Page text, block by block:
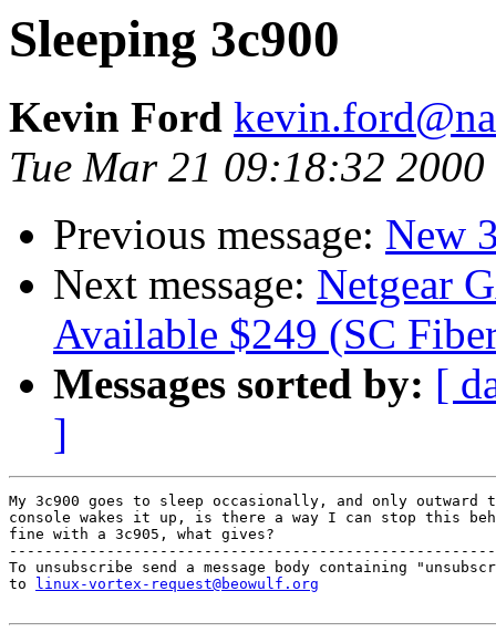
Sleeping 3c900
Kevin Ford
Tue Mar 21 09:18:32 2000
Previous message: New
Next message: Netgear
Available $249 (SC
Messages sorted by: [
]
My 3c900 goes to sleep occasionally, and only
console wakes it up, is there a way I can stop this
fine with a 3c905, what gives?
To unsubscribe send a message body containing
to
linux-vortex-request@beowulf.org